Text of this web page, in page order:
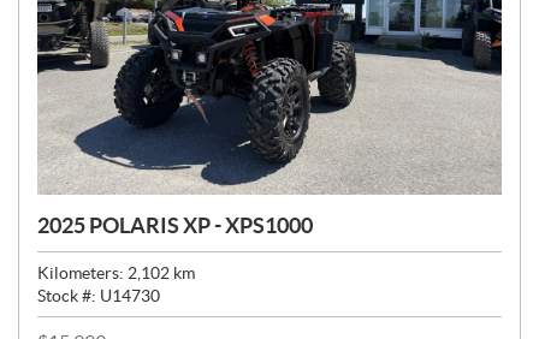
2025 POLARIS XP - XPS1000
Kilometers: 2,102 km
Stock #: U14730